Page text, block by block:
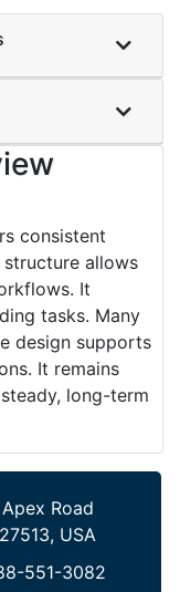
consistent
allows
It
tasks. Many
design supports
It remains
long-term
Road
USA
551-3082